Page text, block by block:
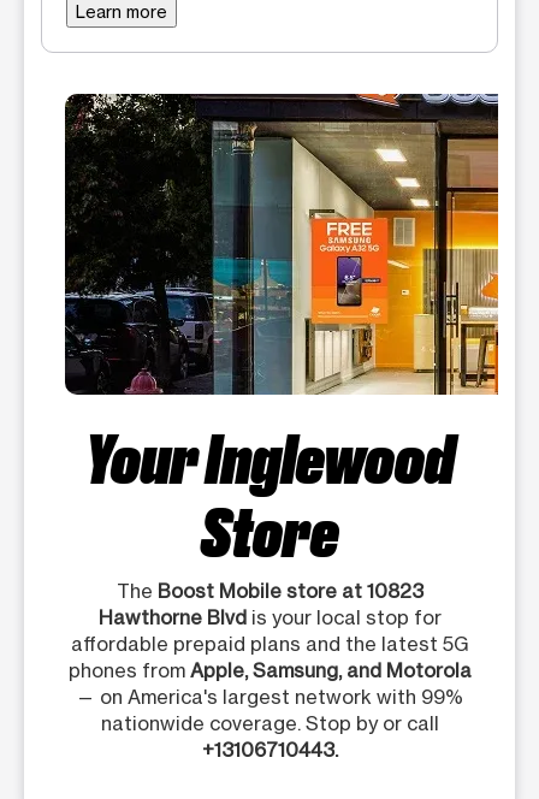
Learn more
Your Inglewood
Store
The Boost Mobile store at 10823
Hawthorne Blvdis your local stop for
affordable prepaid plans and the latest 5G
phones from Apple, Samsung, and Motorola
— on America's largest network with 99%
nationwide coverage. Stop by or call
+13106710443.